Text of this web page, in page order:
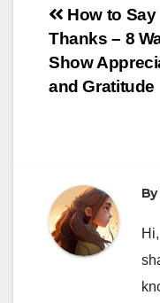
Post
How to Say
Thanks – 8
Show
and Gratitude
By